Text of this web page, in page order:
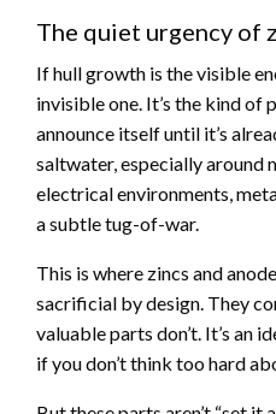
The quiet urgency of
If hull growth is the visible
invisible one. It’s the kind of
announce itself until it’s
saltwater, especially around
electrical environments,
a subtle tug-of-war.
This is where zincs and
sacrificial by design. They
valuable parts don’t. It’s an
if you don’t think too hard